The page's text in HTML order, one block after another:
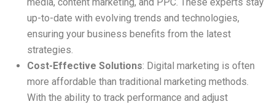
media, content marketing, and PPC. These experts stay
up-to-date with evolving trends and technologies,
ensuring your business benefits from the latest
strategies.
Cost-Effective Solutions: Digital marketing is often
more affordable than traditional marketing methods.
With the ability to track performance and adjust